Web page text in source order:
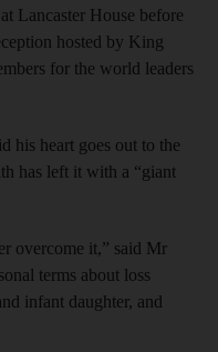
Lancaster House before
hosted by King
for the world leaders
his heart goes out to the
has left it with a “giant
overcome it,” said Mr
terms about loss
infant daughter, and